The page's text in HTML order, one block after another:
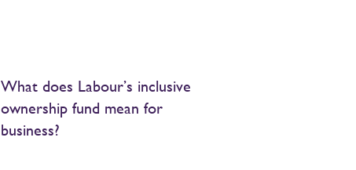
What does Labour’s inclusive
ownership fund mean for
business?